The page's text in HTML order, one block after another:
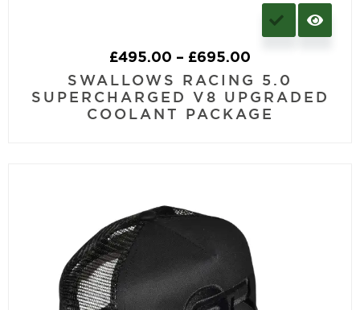
£495.00 – £695.00
SWALLOWS RACING 5.0
SUPERCHARGED V8 UPGRADED
COOLANT PACKAGE